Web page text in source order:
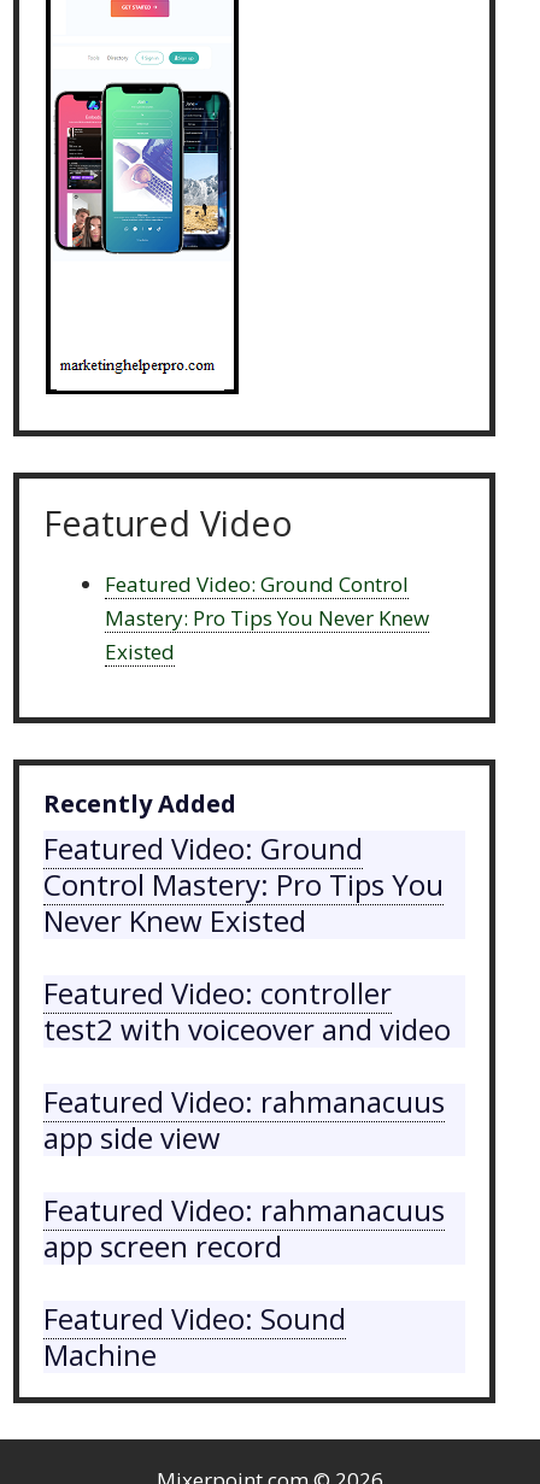
Featured Video
Featured Video: Ground Control
Mastery: Pro Tips You Never Knew
Existed
Recently Added
Featured Video: Ground
Control Mastery: Pro Tips You
Never Knew Existed
Featured Video: controller
test2 with voiceover and video
Featured Video: rahmanacuus
app side view
Featured Video: rahmanacuus
app screen record
Featured Video: Sound
Machine